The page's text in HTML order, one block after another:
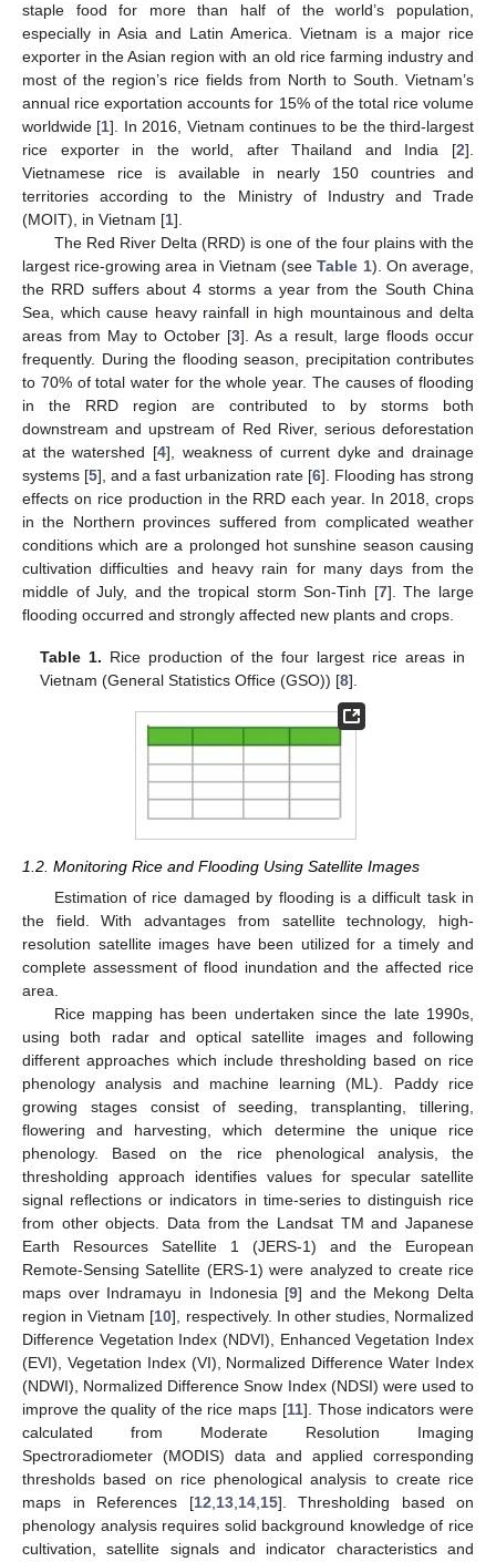
staple food for more than half of the world’s population,
especially in Asia and Latin America. Vietnam is a major rice
exporter in the Asian region with an old rice farming industry and
most of the region’s rice fields from North to South. Vietnam’s
annual rice exportation accounts for 15% of the total rice volume
worldwide [1]. In 2016, Vietnam continues to be the third-largest
rice exporter in the world, after Thailand and India [2].
Vietnamese rice is available in nearly 150 countries and
territories according to the Ministry of Industry and Trade
(MOIT), in Vietnam [1].
The Red River Delta (RRD) is one of the four plains with the
largest rice-growing area in Vietnam (seeTable 1). On average,
the RRD suffers about 4 storms a year from the South China
Sea, which cause heavy rainfall in high mountainous and delta
areas from May to October [3]. As a result, large floods occur
frequently. During the flooding season, precipitation contributes
to 70% of total water for the whole year. The causes of flooding
in the RRD region are contributed to by storms both
downstream and upstream of Red River, serious deforestation
at the watershed [4], weakness of current dyke and drainage
systems [5], and a fast urbanization rate [6]. Flooding has strong
effects on rice production in the RRD each year. In 2018, crops
in the Northern provinces suffered from complicated weather
conditions which are a prolonged hot sunshine season causing
cultivation difficulties and heavy rain for many days from the
middle of July, and the tropical storm Son-Tinh [7]. The large
flooding occurred and strongly affected new plants and crops.
Table 1. Rice production of the four largest rice areas in
Vietnam (General Statistics Office (GSO)) [8].
1.2. Monitoring Rice and Flooding Using Satellite Images
Estimation of rice damaged by flooding is a difficult task in
the field. With advantages from satellite technology, high-
resolution satellite images have been utilized for a timely and
complete assessment of flood inundation and the affected rice
area.
Rice mapping has been undertaken since the late 1990s,
using both radar and optical satellite images and following
different approaches which include thresholding based on rice
phenology analysis and machine learning (ML). Paddy rice
growing stages consist of seeding, transplanting, tillering,
flowering and harvesting, which determine the unique rice
phenology. Based on the rice phenological analysis, the
thresholding approach identifies values for specular satellite
signal reflections or indicators in time-series to distinguish rice
from other objects. Data from the Landsat TM and Japanese
Earth Resources Satellite 1 (JERS-1) and the European
Remote-Sensing Satellite (ERS-1) were analyzed to create rice
maps over Indramayu in Indonesia [9] and the Mekong Delta
region in Vietnam [10], respectively. In other studies, Normalized
Difference Vegetation Index (NDVI), Enhanced Vegetation Index
(EVI), Vegetation Index (VI), Normalized Difference Water Index
(NDWI), Normalized Difference Snow Index (NDSI) were used to
improve the quality of the rice maps [11]. Those indicators were
calculated from Moderate Resolution Imaging
Spectroradiometer (MODIS) data and applied corresponding
thresholds based on rice phenological analysis to create rice
maps in References [12 13, 14, 15]. Thresholding based on
phenology analysis requires solid background knowledge of rice
cultivation, satellite signals and indicator characteristics and